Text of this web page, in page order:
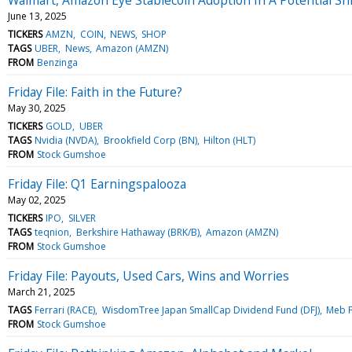
June 13, 2025
TICKERS AMZN COIN NEWS SHOP
TAGS UBER News Amazon (AMZN)
FROM Benzinga
Friday File: Faith in the Future?
May 30, 2025
TICKERS GOLD UBER
TAGS Nvidia (NVDA) Brookfield Corp (BN) Hilton (HLT)
FROM Stock Gumshoe
Friday File: Q1 Earningspalooza
May 02, 2025
TICKERS IPO
SILVER
TAGS teqnion Berkshire Hathaway (BRK/B) Amazon (AMZN)
FROM Stock Gumshoe
Friday File: Payouts, Used Cars, Wins and Worries
March 21, 2025
TAGS Ferrari (RACE) WisdomTree Japan SmallCap Dividend Fund (DFJ) Meb
FROM Stock Gumshoe